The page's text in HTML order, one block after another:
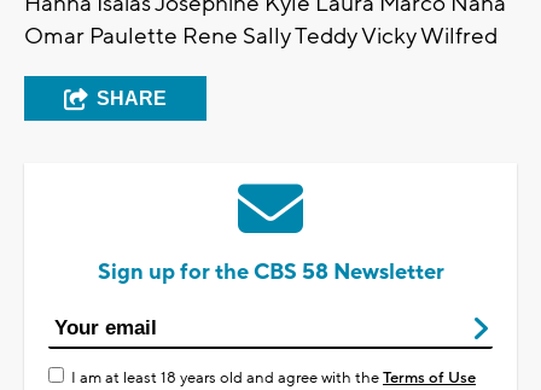
Omar Paulette Rene Sally Teddy Vicky Wilfred
SHARE
Sign up for the CBS 58 Newsletter
I am at least 18 years old and agree with theTerms of Use